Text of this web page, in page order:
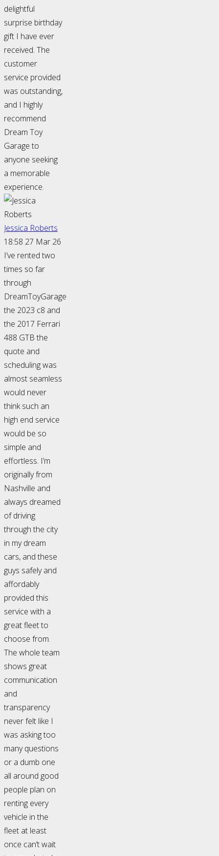
delightful
surprise birthday
gift I have ever
received. The
customer
service provided
was outstanding,
and I highly
recommend
Dream Toy
Garage to
anyone seeking
a memorable
experience.
Jessica Roberts
18:58 27 Mar 26
I’ve rented two
times so far
through
DreamToyGarage
the 2023 c8 and
the 2017 Ferrari
488 GTB the
quote and
scheduling was
almost seamless
would never
think such an
high end service
would be so
simple and
effortless. I’m
originally from
Nashville and
always dreamed
of driving
through the city
in my dream
cars, and these
guys safely and
affordably
provided this
service with a
great fleet to
choose from.
The whole team
shows great
communication
and
transparency
never felt like I
was asking too
many questions
or a dumb one
all around good
people plan on
renting every
vehicle in the
fleet at least
once can’t wait